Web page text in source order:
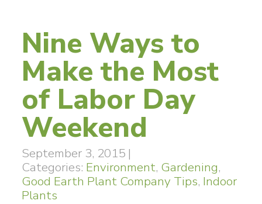
Nine Ways to
Make the Most
of Labor Day
Weekend
September 3, 2015 |
Categories: Environment, Gardening,
Good Earth Plant Company Tips, Indoor
Plants